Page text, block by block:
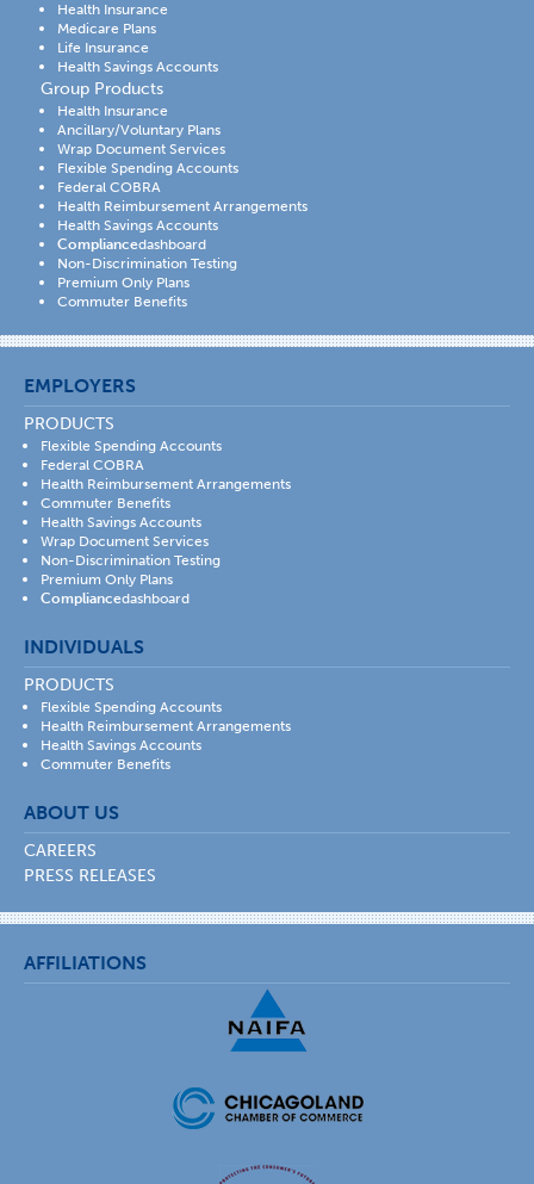
Health Insurance
Medicare Plans
Life Insurance
Health Savings Accounts
Group Products
Health Insurance
Ancillary/Voluntary Plans
Wrap Document Services
Flexible Spending Accounts
Federal COBRA
Health Reimbursement Arrangements
Health Savings Accounts
Compliancedashboard
Non-Discrimination Testing
Premium Only Plans
Commuter Benefits
EMPLOYERS
PRODUCTS
Flexible Spending Accounts
Federal COBRA
Health Reimbursement Arrangements
Commuter Benefits
Health Savings Accounts
Wrap Document Services
Non-Discrimination Testing
Premium Only Plans
Compliancedashboard
INDIVIDUALS
PRODUCTS
Flexible Spending Accounts
Health Reimbursement Arrangements
Health Savings Accounts
Commuter Benefits
ABOUT US
CAREERS
PRESS RELEASES
AFFILIATIONS